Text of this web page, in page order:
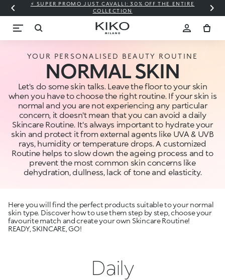
⚡ SUPER PROMO JUST CAVALLI: 30% OFF THE ENTIRE
COLLECTION
YOUR PERSONALISED BEAUTY ROUTINE
NORMAL SKIN
Let's do some skin talks. Leave the floor to your skin
when you have to choose the right routine. If your skin is
normal and you are not experiencing any particular
concern, it doesn't mean that you can avoid a daily
Skincare Routine. It's always important to hydrate your
skin and protect it from external agents like UVA & UVB
rays, humidity or temperature drops. A customized
Routine helps to slow down the ageing process and to
prevent the most common skin concerns like
dehydration, dullness, lack of tone and elasticity.
Here you will find the perfect products suitable to your normal
skin type. Discover how to use them step by step, choose your
favourite match and create your own Skincare Routine!
READY, SKINCARE, GO!
Daily